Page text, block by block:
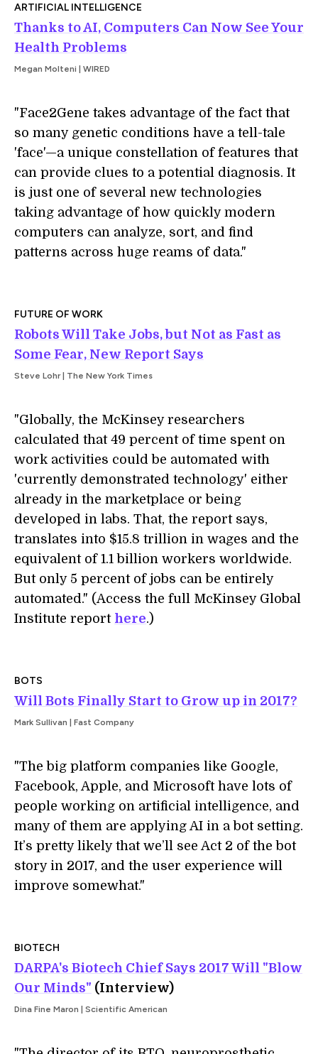
ARTIFICIAL INTELLIGENCE
Thanks to AI, Computers Can Now See Your
Health Problems
Megan Molteni | WIRED
"Face2Gene takes advantage of the fact that
so many genetic conditions have a tell-tale
'face'—a unique constellation of features that
can provide clues to a potential diagnosis. It
is just one of several new technologies
taking advantage of how quickly modern
computers can analyze, sort, and find
patterns across huge reams of data."
FUTURE OF WORK
Robots Will Take Jobs, but Not as Fast as
Some Fear, New Report Says
Steve Lohr | The New York Times
"Globally, the McKinsey researchers
calculated that 49 percent of time spent on
work activities could be automated with
'currently demonstrated technology' either
already in the marketplace or being
developed in labs. That, the report says,
translates into $15.8 trillion in wages and the
equivalent of 1.1 billion workers worldwide.
But only 5 percent of jobs can be entirely
automated." (Access the full McKinsey Global
Institute report here.)
BOTS
Will Bots Finally Start to Grow up in 2017?
Mark Sullivan | Fast Company
"The big platform companies like Google,
Facebook, Apple, and Microsoft have lots of
people working on artificial intelligence, and
many of them are applying AI in a bot setting.
It’s pretty likely that we’ll see Act 2 of the bot
story in 2017, and the user experience will
improve somewhat."
BIOTECH
DARPA's Biotech Chief Says 2017 Will "Blow
Our Minds" (Interview)
Dina Fine Maron | Scientific American